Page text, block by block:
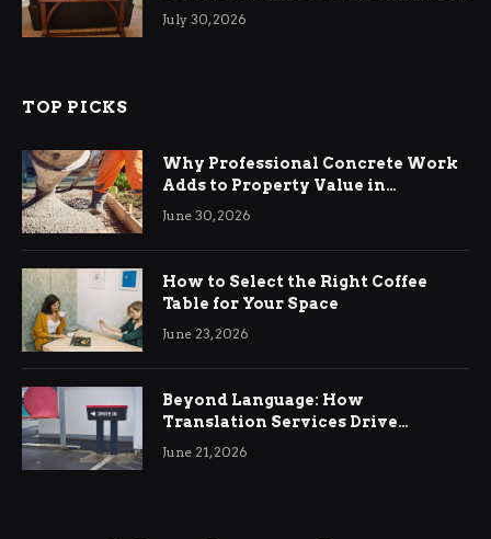
Living Rooms
July 30, 2026
TOP PICKS
Why Professional Concrete Work
Adds to Property Value in
Ringwood
June 30, 2026
How to Select the Right Coffee
Table for Your Space
June 23, 2026
Beyond Language: How
Translation Services Drive
International Business Growth
June 21, 2026